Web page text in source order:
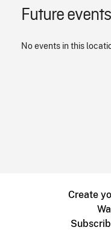
Future events
No events in this
Create